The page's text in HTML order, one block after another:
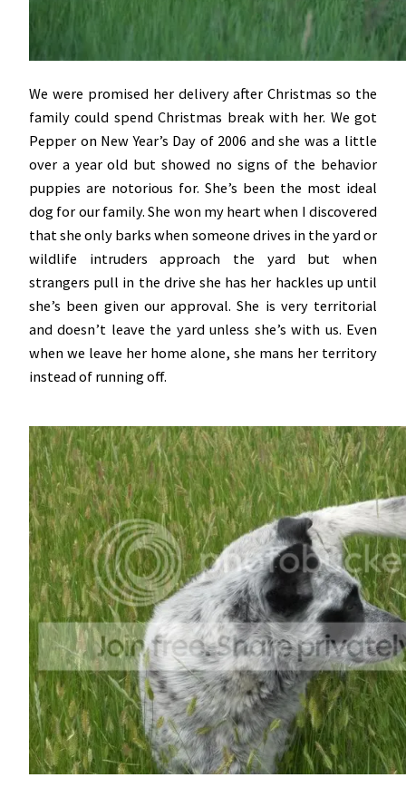
We were promised her delivery after Christmas so the
family could spend Christmas break with her. We got
Pepper on New Year’s Day of 2006 and she was a little
over a year old but showed no signs of the behavior
puppies are notorious for. She’s been the most ideal
dog for our family. She won my heart when I discovered
that she only barks when someone drives in the yard or
wildlife intruders approach the yard but when
strangers pull in the drive she has her hackles up until
she’s been given our approval. She is very territorial
and doesn’t leave the yard unless she’s with us. Even
when we leave her home alone, she mans her territory
instead of running off.